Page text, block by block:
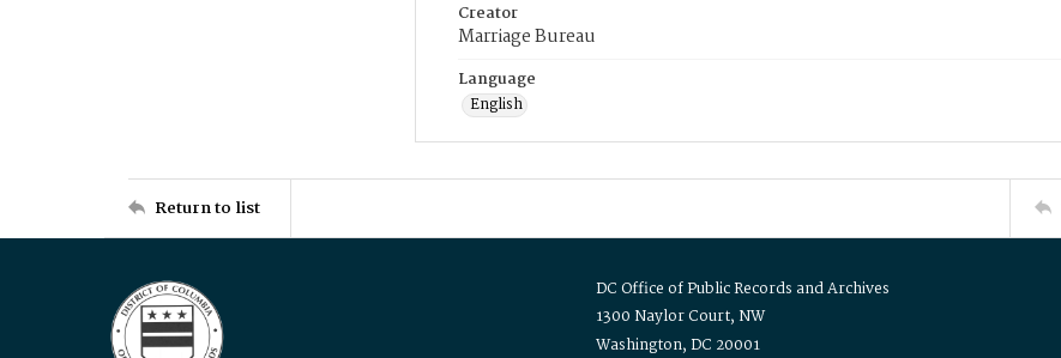
Creator
Marriage Bureau
Language
English
Return to list
DC Office of Public Records and Archives
1300 Naylor Court, NW
Washington, DC 20001